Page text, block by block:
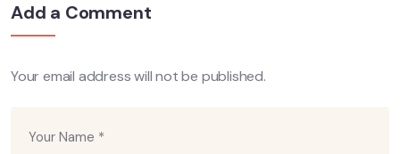
Add a Comment
Your email address will not be published.